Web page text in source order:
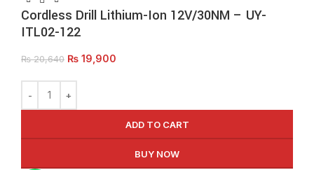
Cordless Drill Lithium-Ion 12V/30NM – UY-
ITL02-122
₨20,640 ₨ 19,900
ADD TO CART
BUY NOW